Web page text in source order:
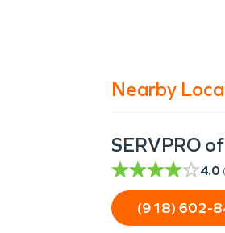
Nearby
SERVPRO
4.0 (
(918) 602-